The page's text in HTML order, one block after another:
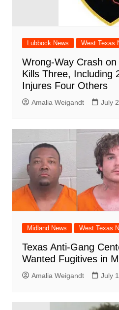
Lubbock News West Texas
Wrong-Way Crash
Kills Three, Including
Injures Four Others
Amalia Weigandt July
Midland News West Texas
Texas Anti-Gang
Wanted Fugitives in
Amalia Weigandt July